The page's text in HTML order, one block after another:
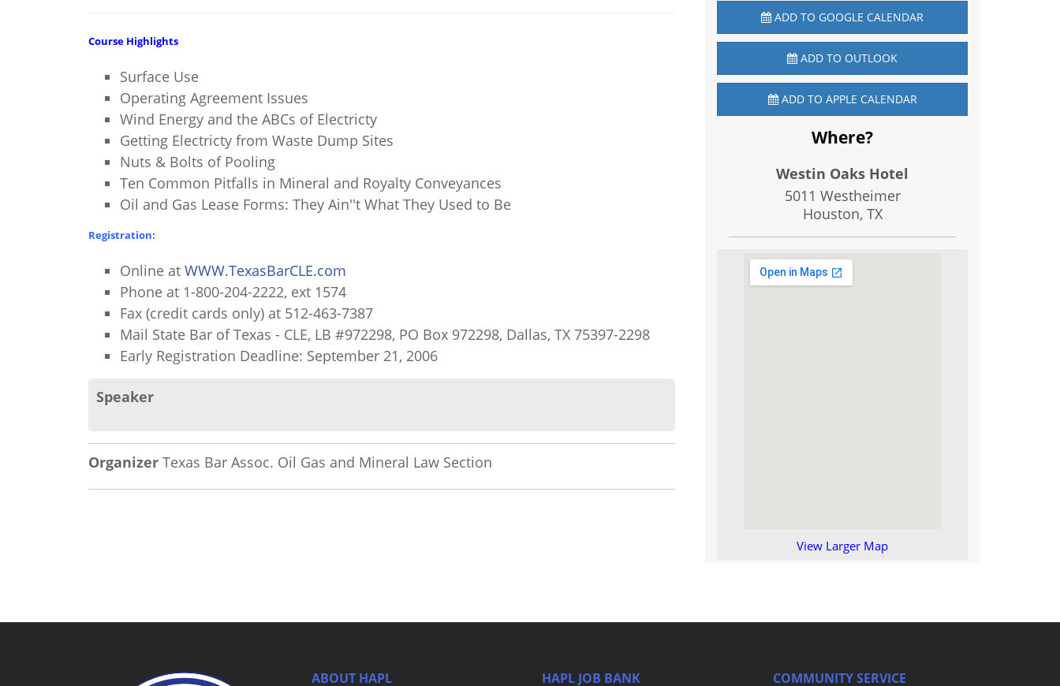
Course Highlights
Surface Use
Operating Agreement Issues
Wind Energy and the ABCs of Electricty
Getting Electricty from Waste Dump Sites
Nuts & Bolts of Pooling
Ten Common Pitfalls in Mineral and Royalty Conveyances
Oil and Gas Lease Forms: They Ain''t What They Used to Be
Registration:
Online at WWW.TexasBarCLE.com
Phone at 1-800-204-2222, ext 1574
Fax (credit cards only) at 512-463-7387
Mail State Bar of Texas - CLE, LB #972298, PO Box 972298, Dallas, TX 75397-2298
Early Registration Deadline: September 21, 2006
Speaker
Organizer Texas Bar Assoc. Oil Gas and Mineral Law Section
ADD TO GOOGLE CALENDAR
ADD TO OUTLOOK
ADD TO APPLE CALENDAR
Where?
Westin Oaks Hotel
5011 Westheimer
Houston, TX
View Larger Map
ABOUT HAPL HAPL JOB BANK COMMUNITY SERVICE